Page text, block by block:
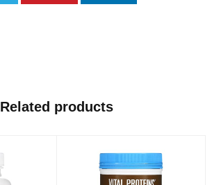
Related products